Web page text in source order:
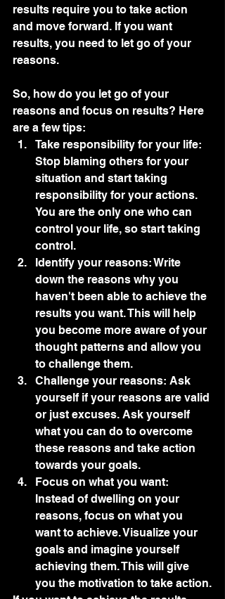
results require you to take action
and move forward. If you want
results, you need to let go of your
reasons.
So, how do you let go of your
reasons and focus on results? Here
are a few tips:
Take responsibility for your life:
Stop blaming others for your
situation and start taking
responsibility for your actions.
You are the only one who can
control your life, so start taking
control.
Identify your reasons: Write
down the reasons why you
haven't been able to achieve the
results you want. This will help
you become more aware of your
thought patterns and allow you
to challenge them.
Challenge your reasons: Ask
yourself if your reasons are valid
or just excuses. Ask yourself
what you can do to overcome
these reasons and take action
towards your goals.
Focus on what you want:
Instead of dwelling on your
reasons, focus on what you
want to achieve. Visualize your
goals and imagine yourself
achieving them. This will give
you the motivation to take action.